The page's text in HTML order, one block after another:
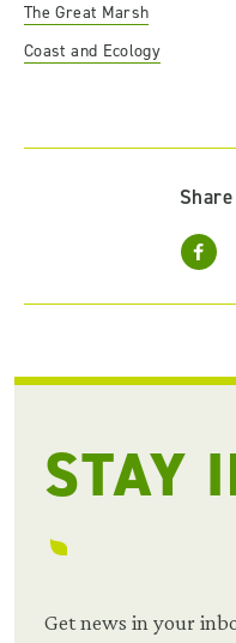
The Great Marsh
Coast and Ecology
STAY
Get news in your